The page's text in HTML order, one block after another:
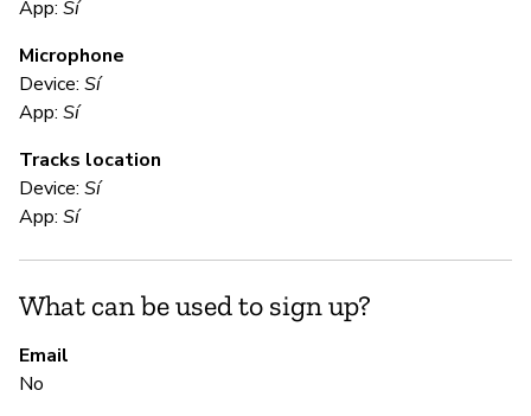
App: Sí
Microphone
Device: Sí
App: Sí
Tracks location
Device: Sí
App: Sí
What can be used to sign up?
Email
No